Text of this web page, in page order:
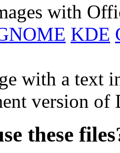
with
KDE
with a text
version of
these